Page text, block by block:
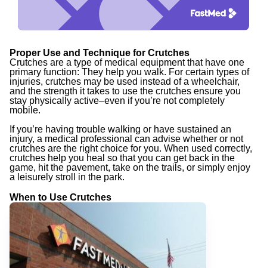
Proper Use and Technique for Crutches
Crutches are a type of medical equipment that have one
primary function: They help you walk. For certain types of
injuries, crutches may be used instead of a wheelchair,
and the strength it takes to use the crutches ensure you
stay physically active–even if you’re not completely
mobile.
If you’re having trouble walking or have sustained an
injury, a medical professional can advise whether or not
crutches are the right choice for you. When used correctly,
crutches help you heal so that you can get back in the
game, hit the pavement, take on the trails, or simply enjoy
a leisurely stroll in the park.
When to Use Crutches